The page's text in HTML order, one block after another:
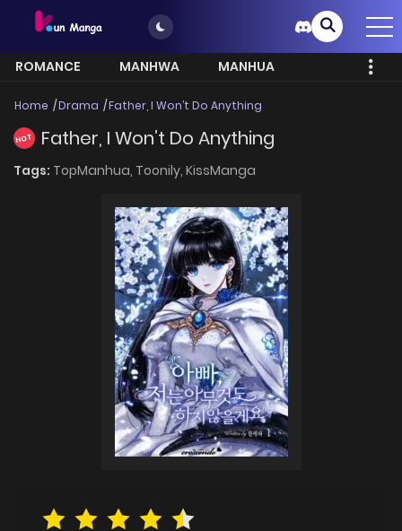
ROMANCE MANHWA
MANHUA
Home Drama Father, I Won’t Do Anything
HOT Father, I Won’t Do Anything
Tags: TopManhua, Toonily, KissManga